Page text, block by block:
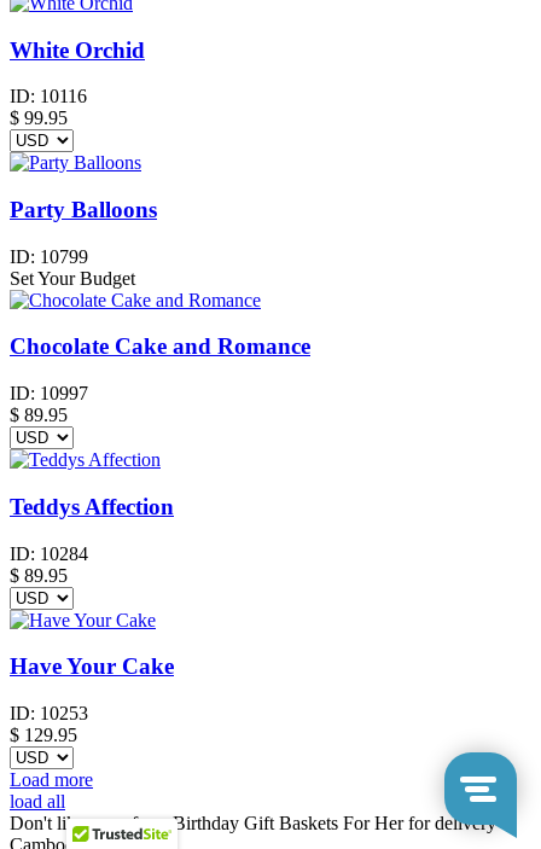
White Orchid
ID: 10116
$ 99.95
Party Balloons
ID: 10799
Set Your Budget
Chocolate Cake and Romance
ID: 10997
$ 89.95
Teddys Affection
ID: 10284
$ 89.95
Have Your Cake
ID: 10253
$ 129.95
Load more
load all
Don't like any of our Birthday Gift Baskets For Her for delivery to
Cambodia?